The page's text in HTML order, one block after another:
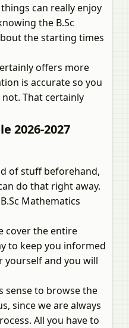
can really enjoy
the B.Sc
the starting times
offers more
is accurate so you
That certainly
2026-2027
of stuff beforehand,
do that right away.
Mathematics
cover the entire
to keep you informed
yourself and you will
sense to browse the
since we are always
All you have to